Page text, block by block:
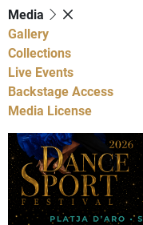
Media
Gallery
Collections
Live Events
Backstage Access
Media License